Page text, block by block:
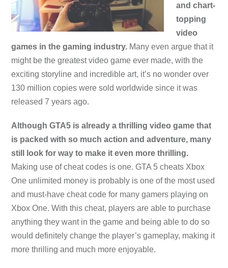
and chart-
topping
video
games in the gaming industry. Many even argue that it
might be the greatest video game ever made, with the
exciting storyline and incredible art, it’s no wonder over
130 million copies were sold worldwide since it was
released 7 years ago.
Although GTA5 is already a thrilling video game that
is packed with so much action and adventure, many
still look for way to make it even more thrilling.
Making use of cheat codes is one. GTA 5 cheats Xbox
One unlimited money is probably is one of the most used
and must-have cheat code for many gamers playing on
Xbox One. With this cheat, players are able to purchase
anything they want in the game and being able to do so
would definitely change the player’s gameplay, making it
more thrilling and much more enjoyable.